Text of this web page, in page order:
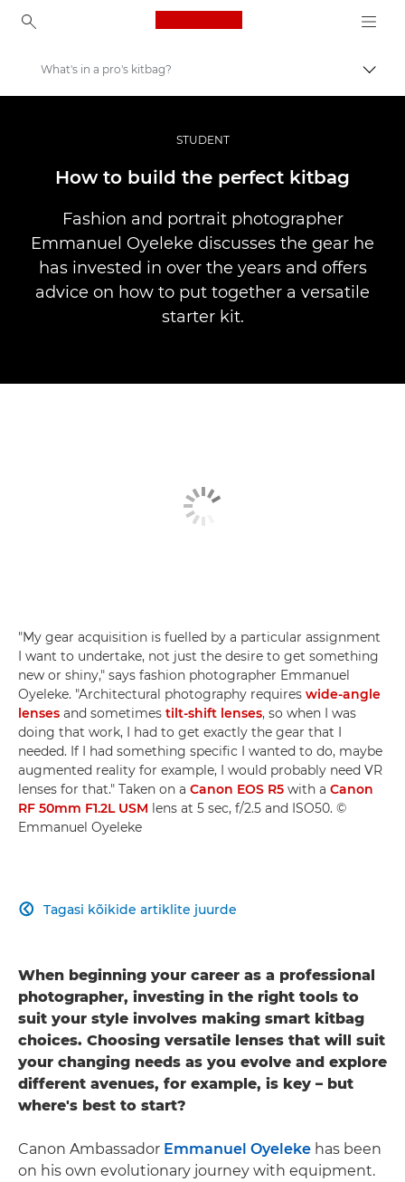
Canon Logo, back to
Professionaalsed fotod ja videod
Lood
What's in a pro's kitbag?
STUDENT
How to build the perfect kitbag
Fashion and portrait photographer
Emmanuel Oyeleke discusses the gear he
has invested in over the years and offers
advice on how to put together a versatile
starter kit.
"My gear acquisition is fuelled by a particular assignment
I want to undertake, not just the desire to get something
new or shiny," says fashion photographer Emmanuel
Oyeleke. "Architectural photography requires wide-angle
lenses and sometimes tilt-shift lenses, so when I was
doing that work, I had to get exactly the gear that I
needed. If I had something specific I wanted to do, maybe
augmented reality for example, I would probably need VR
lenses for that." Taken on a Canon EOS R5 with a Canon
RF 50mm F1.2L USM lens at 5 sec, f/2.5 and ISO50. ©
Emmanuel Oyeleke
Tagasi kõikide artiklite juurde

When beginning your career as a professional
photographer, investing in the right tools to
suit your style involves making smart kitbag
choices. Choosing versatile lenses that will suit
your changing needs as you evolve and explore
different avenues, for example, is key – but
where's best to start?
Canon Ambassador Emmanuel Oyeleke has been
on his own evolutionary journey with equipment.